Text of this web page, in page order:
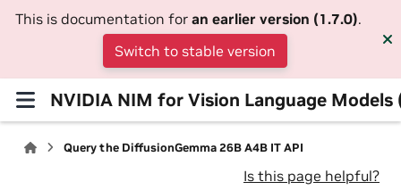
This is documentation for an earlier version (1.7.0).
Switch to stable version
NVIDIA NIM for Vision Language Models
Query the DiffusionGemma 26B A4B IT API
Is this page helpful?